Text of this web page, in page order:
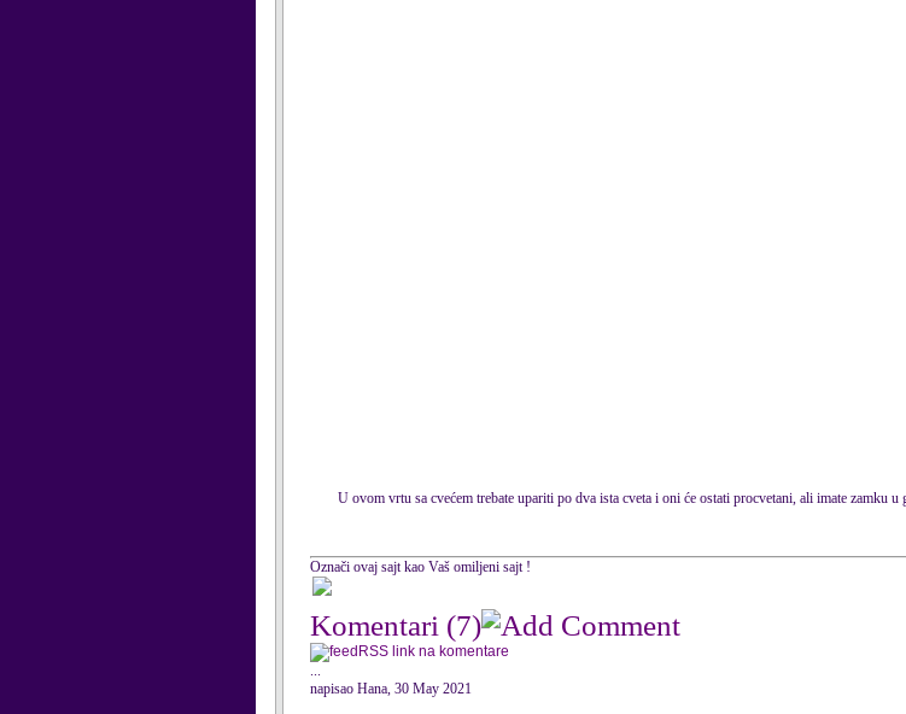
U ovom vrtu sa cvećem trebate upariti po dva ista cveta i oni će ostati procvetani, ali imate zamku
Označi ovaj sajt kao Vaš omiljeni sajt !
Komentari (7)
RSS link na komentare
...
napisao Hana, 30 May 2021